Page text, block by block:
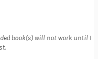
book(s) will not work until I